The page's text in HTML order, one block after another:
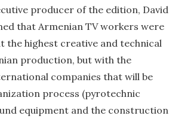
producer of the edition, David
that Armenian TV workers were
the highest creative and technical
production, but with the
companies that will be
process (pyrotechnic
equipment and the construction